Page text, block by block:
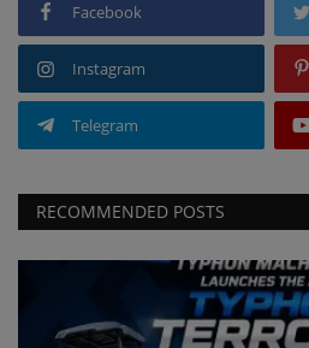
Facebook
Instagram
Telegram
RECOMMENDED POSTS